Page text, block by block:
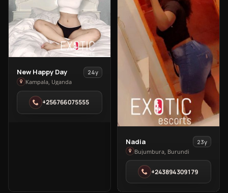
View
New
Happy
Day
in
New Happy Day
24y
Kampala, Uganda
+256766075555
View
Nadia
in
Bujumbura
Nadia
23y
Bujumbura, Burundi
+243894309179